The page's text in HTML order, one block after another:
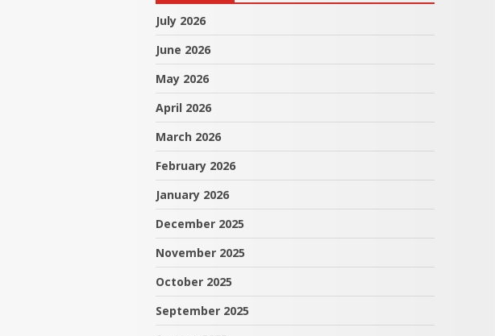
July 2026
June 2026
May 2026
April 2026
March 2026
February 2026
January 2026
December 2025
November 2025
October 2025
September 2025